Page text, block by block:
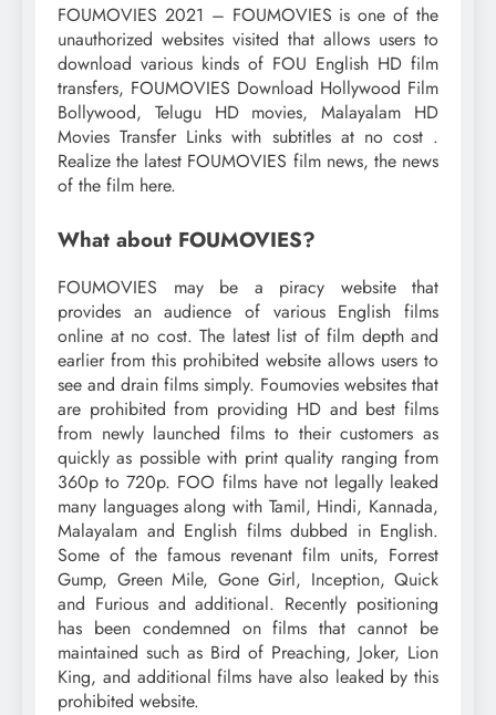
FOUMOVIES 2021 – FOUMOVIES is one of the
unauthorized websites visited that allows users to
download various kinds of FOU English HD film
transfers, FOUMOVIES Download Hollywood Film
Bollywood, Telugu HD movies, Malayalam HD
Movies Transfer Links with subtitles at no cost .
Realize the latest FOUMOVIES film news, the news
of the film here.
What about FOUMOVIES?
FOUMOVIES may be a piracy website that
provides an audience of various English films
online at no cost. The latest list of film depth and
earlier from this prohibited website allows users to
see and drain films simply. Foumovies websites that
are prohibited from providing HD and best films
from newly launched films to their customers as
quickly as possible with print quality ranging from
360p to 720p. FOO films have not legally leaked
many languages ​​along with Tamil, Hindi, Kannada,
Malayalam and English films dubbed in English.
Some of the famous revenant film units, Forrest
Gump, Green Mile, Gone Girl, Inception, Quick
and Furious and additional. Recently positioning
has been condemned on films that cannot be
maintained such as Bird of Preaching, Joker, Lion
King, and additional films have also leaked by this
prohibited website.